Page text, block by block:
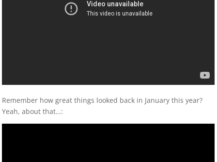
Remember how great things looked back in January this year?
Yeah, about that…: